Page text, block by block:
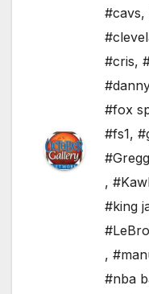
#cavs,
#cris,
#fox
#fs1,
,
#king
,
#nba